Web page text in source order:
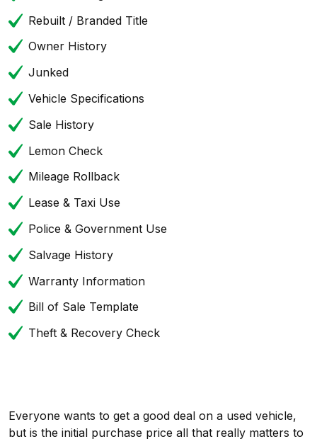
Rebuilt / Branded Title
Owner History
Junked
Vehicle Specifications
Sale History
Lemon Check
Mileage Rollback
Lease & Taxi Use
Police & Government Use
Salvage History
Warranty Information
Bill of Sale Template
Theft & Recovery Check
Everyone wants to get a good deal on a used vehicle,
but is the initial purchase price all that really matters to